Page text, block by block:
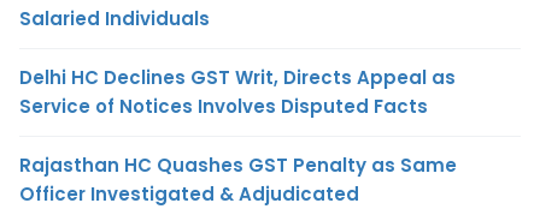
Salaried Individuals
Delhi HC Declines GST Writ, Directs Appeal as
Service of Notices Involves Disputed Facts
Rajasthan HC Quashes GST Penalty as Same
Officer Investigated & Adjudicated